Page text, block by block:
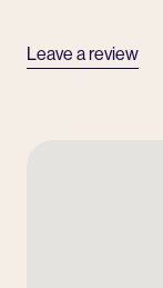
Leave a review